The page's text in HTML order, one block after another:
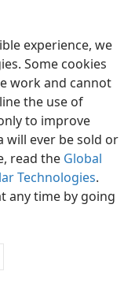
experience, we
Some cookies
work and cannot
the use of
to improve
will ever be sold or
read the Global
Technologies.
any time by going
Preferences
Society of Pennsylvania
Settings
JW.ORG